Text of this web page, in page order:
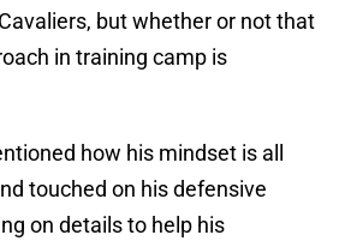
but whether or not that
in training camp is
how his mindset is all
touched on his defensive
on details to help his